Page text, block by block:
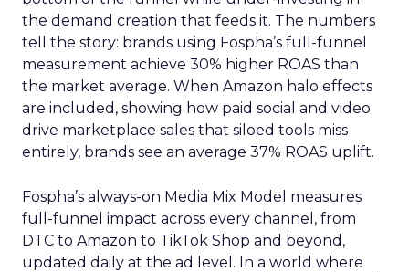
the demand creation that feeds it. The numbers
tell the story: brands using Fospha’s full-funnel
measurement achieve 30% higher ROAS than
the market average. When Amazon halo effects
are included, showing how paid social and video
drive marketplace sales that siloed tools miss
entirely, brands see an average 37% ROAS uplift.
Fospha’s always-on Media Mix Model measures
full-funnel impact across every channel, from
DTC to Amazon to TikTok Shop and beyond,
updated daily at the ad level. In a world where